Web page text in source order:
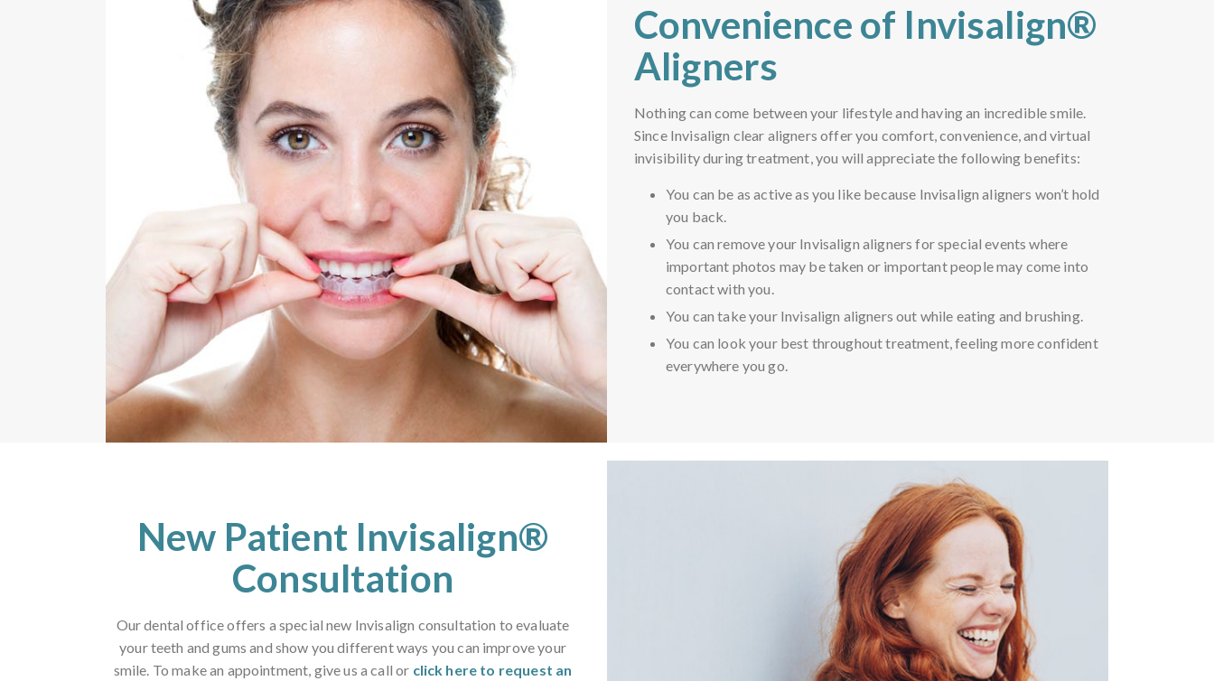
Convenience of Invisalign®
Aligners
Nothing can come between your lifestyle and having an incredible smile.
Since Invisalign clear aligners offer you comfort, convenience, and virtual
invisibility during treatment, you will appreciate the following benefits:
You can be as active as you like because Invisalign aligners won’t hold
you back.
You can remove your Invisalign aligners for special events where
important photos may be taken or important people may come into
contact with you.
You can take your Invisalign aligners out while eating and brushing.
You can look your best throughout treatment, feeling more confident
everywhere you go.
New Patient Invisalign®
Consultation
Our dental office offers a special new Invisalign consultation to evaluate
your teeth and gums and show you different ways you can improve your
smile. To make an appointment, give us a call or click here to request an